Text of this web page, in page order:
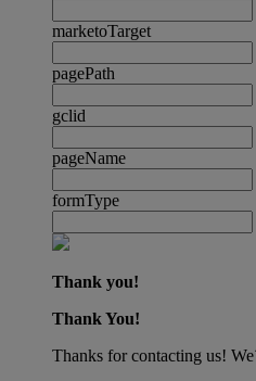
marketoTarget
pagePath
gclid
pageName
formType
Thank you!
Thank You!
Thanks for contacting us!